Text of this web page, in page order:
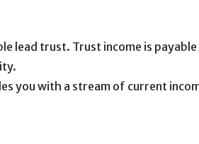
lead trust. Trust income is
you with a stream of current